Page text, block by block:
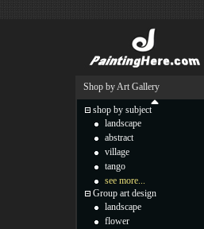
Shop by Art Gallery
shop by subject
landscape
abstract
village
tango
see more...
Group art design
landscape
flower